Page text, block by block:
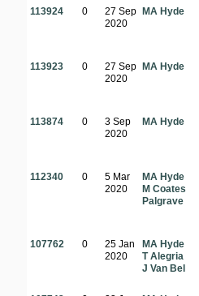
113924 0
27 Sep
2020
MA Hyde
113923 0
27 Sep
2020
MA Hyde
113874 0
3 Sep
2020
MA Hyde
112340
0
5 Mar
2020
MA Hyde
M Coates
Palgrave
107762 0
25 Jan
2020
MA Hyde
T Alegria
J Van Bel